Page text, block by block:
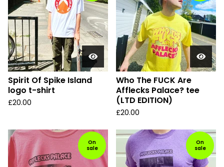
Spirit Of Spike Island
logo t-shirt
£20.00
Who The FUCK Are
Afflecks Palace? tee
(LTD EDITION)
£20.00
On
sale
On
sale